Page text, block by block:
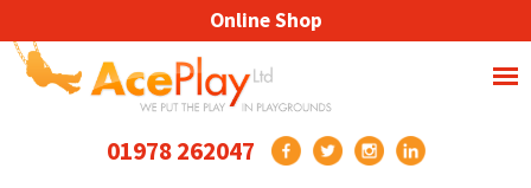
01978 262047
Online Shop